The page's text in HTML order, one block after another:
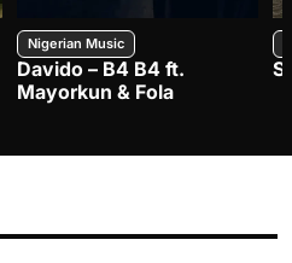
Nigerian Music
Davido – B4 B4 ft.
Mayorkun & Fola